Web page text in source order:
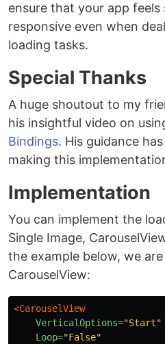
ensure that your app feels
responsive even when
loading tasks.
Special Thanks
A huge shoutout to my
his insightful video on
Bindings. His guidance
making this
Implementation
You can implement the
Single Image,
the example below, we
CarouselView:
<CarouselView
VerticalOptions="Start"
Loop="False"